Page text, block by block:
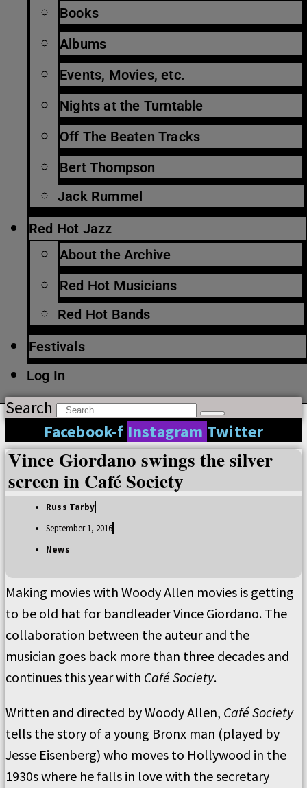
Books
Albums
Events, Movies, etc.
Nights at the Turntable
Off The Beaten Tracks
Bert Thompson
Jack Rummel
Red Hot Jazz
About the Archive
Red Hot Musicians
Red Hot Bands
Festivals
Log In
Search
Facebook-f Instagram Twitter
Vince Giordano swings the silver
screen in Café Society
Russ Tarby
September 1, 2016
News
Making movies with Woody Allen movies is getting
to be old hat for bandleader Vince Giordano. The
collaboration between the auteur and the
musician goes back more than three decades and
continues this year with Café Society.
Written and directed by Woody Allen, Café Society
tells the story of a young Bronx man (played by
Jesse Eisenberg) who moves to Hollywood in the
1930s where he falls in love with the secretary